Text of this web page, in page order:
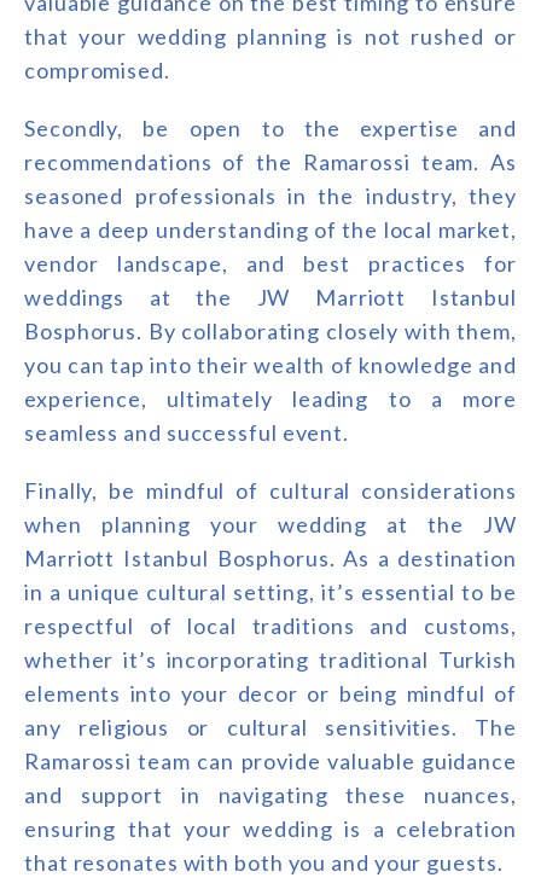
that your wedding planning is not rushed or
compromised.
Secondly, be open to the expertise and
recommendations of the Ramarossi team. As
seasoned professionals in the industry, they
have a deep understanding of the local market,
vendor landscape, and best practices for
weddings at the JW Marriott Istanbul
Bosphorus. By collaborating closely with them,
you can tap into their wealth of knowledge and
experience, ultimately leading to a more
seamless and successful event.
Finally, be mindful of cultural considerations
when planning your wedding at the JW
Marriott Istanbul Bosphorus. As a destination
in a unique cultural setting, it’s essential to be
respectful of local traditions and customs,
whether it’s incorporating traditional Turkish
elements into your decor or being mindful of
any religious or cultural sensitivities. The
Ramarossi team can provide valuable guidance
and support in navigating these nuances,
ensuring that your wedding is a celebration
that resonates with both you and your guests.